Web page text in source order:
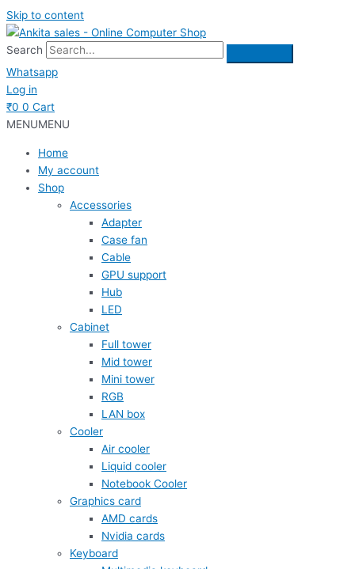
Skip to content
Search
Whatsapp
Log in
₹0 0 Cart
MENUMENU
Home
My account
Shop
Accessories
Adapter
Case fan
Cable
GPU support
Hub
LED
Cabinet
Full tower
Mid tower
Mini tower
RGB
LAN box
Cooler
Air cooler
Liquid cooler
Notebook Cooler
Graphics card
AMD cards
Nvidia cards
Keyboard